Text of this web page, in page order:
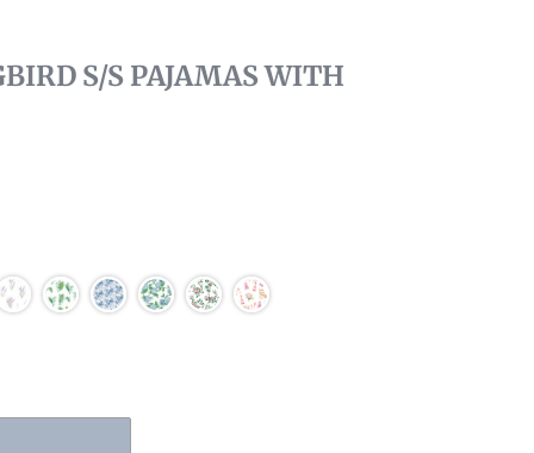
S/S PAJAMAS WITH